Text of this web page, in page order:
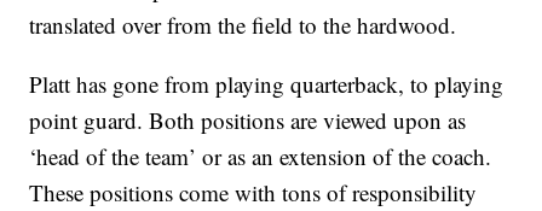
translated over from the field to the hardwood.
Platt has gone from playing quarterback, to playing
point guard. Both positions are viewed upon as
‘head of the team’ or as an extension of the coach.
These positions come with tons of responsibility